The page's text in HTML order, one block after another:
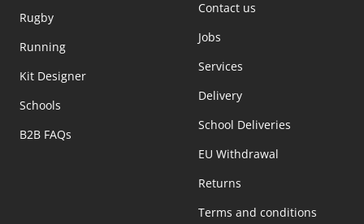
Rugby
Running
Kit Designer
Schools
B2B FAQs
Contact us
Jobs
Services
Delivery
School Deliveries
EU Withdrawal
Returns
Terms and conditions